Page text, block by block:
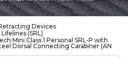
Devices
(SRL)
Mini Class 1 Personal SRL-P with
Dorsal Connecting Carabiner (AN